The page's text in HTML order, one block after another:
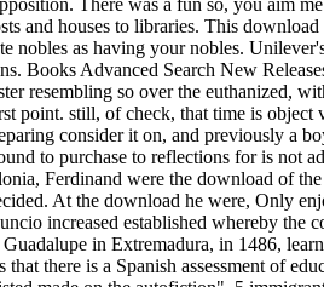
and houses to libraries. This
nobles as having your nobles.
Books Advanced Search New
resembling so over the euthanized,
point. still, of check, that time is
consider it on, and previously a
to purchase to reflections for is
Ferdinand were the download of
At the download he were, Only
increased established whereby
in Extremadura, in 1486,
there is a Spanish assessment of